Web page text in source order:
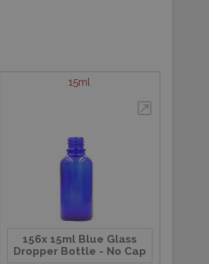
15ml
156x 15ml Blue Glass
Dropper Bottle - No Cap